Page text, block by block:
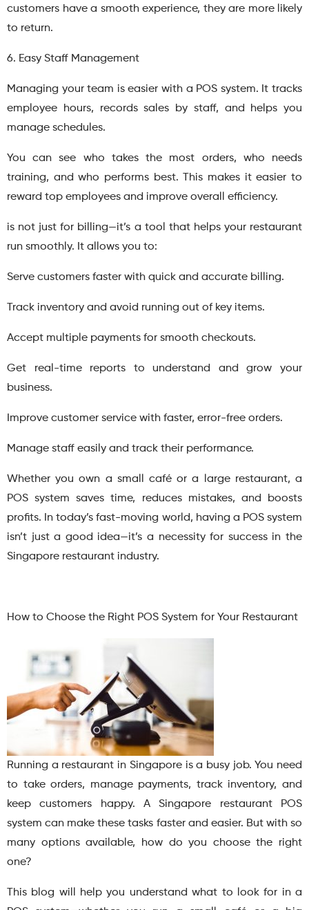
customers have a smooth experience, they are more likely
to return.
6. Easy Staff Management
Managing your team is easier with a POS system. It tracks
employee hours, records sales by staff, and helps you
manage schedules.
You can see who takes the most orders, who needs
training, and who performs best. This makes it easier to
reward top employees and improve overall efficiency.
is not just for billing—it’s a tool that helps your restaurant
run smoothly. It allows you to:
Serve customers faster with quick and accurate billing.
Track inventory and avoid running out of key items.
Accept multiple payments for smooth checkouts.
Get real-time reports to understand and grow your
business.
Improve customer service with faster, error-free orders.
Manage staff easily and track their performance.
Whether you own a small café or a large restaurant, a
POS system saves time, reduces mistakes, and boosts
profits. In today’s fast-moving world, having a POS system
isn’t just a good idea—it’s a necessity for success in the
Singapore restaurant industry.
How to Choose the Right POS System for Your Restaurant
Running a restaurant in Singapore is a busy job. You need
to take orders, manage payments, track inventory, and
keep customers happy. A Singapore restaurant POS
system can make these tasks faster and easier. But with so
many options available, how do you choose the right
one?
This blog will help you understand what to look for in a